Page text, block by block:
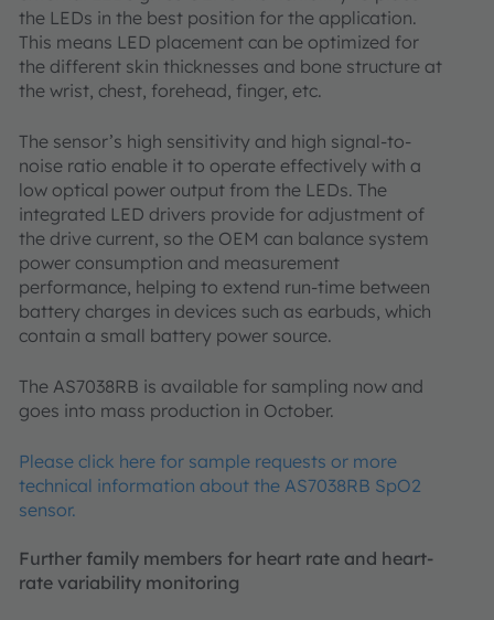
the LEDs in the best position for the application.
This means LED placement can be optimized for
the different skin thicknesses and bone structure at
the wrist, chest, forehead, finger, etc.
The sensor’s high sensitivity and high signal-to-
noise ratio enable it to operate effectively with a
low optical power output from the LEDs. The
integrated LED drivers provide for adjustment of
the drive current, so the OEM can balance system
power consumption and measurement
performance, helping to extend run-time between
battery charges in devices such as earbuds, which
contain a small battery power source.
The AS7038RB is available for sampling now and
goes into mass production in October.
Please click here for sample requests or more
technical information about the AS7038RB SpO2
sensor.
Further family members for heart rate and heart-
rate variability monitoring